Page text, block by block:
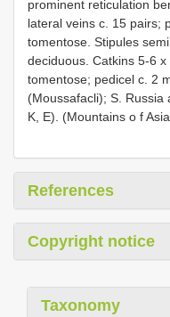
prominent reticulation
lateral veins c. 15 pairs;
tomentose. Stipules
deciduous. Catkins 5-6
tomentose; pedicel c. 2
(Moussafacli); S. Russia
K, E). (Mountains o f
References
Copyright notice
Taxonomy